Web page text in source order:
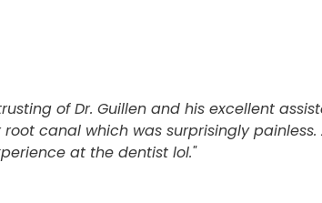
of Dr. Guillen and his excellent
canal which was surprisingly
at the dentist lol.